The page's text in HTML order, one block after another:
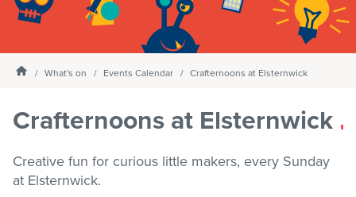
What's on
Homepage
What's on Events Calendar Crafternoons at Elsternwick
Crafternoons at Elsternwick
Creative fun for curious little makers, every Sunday
at Elsternwick.